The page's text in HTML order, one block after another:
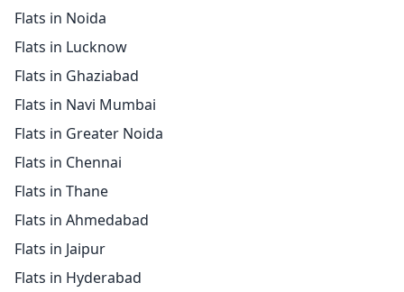
Flats in Noida
Flats in Lucknow
Flats in Ghaziabad
Flats in Navi Mumbai
Flats in Greater Noida
Flats in Chennai
Flats in Thane
Flats in Ahmedabad
Flats in Jaipur
Flats in Hyderabad